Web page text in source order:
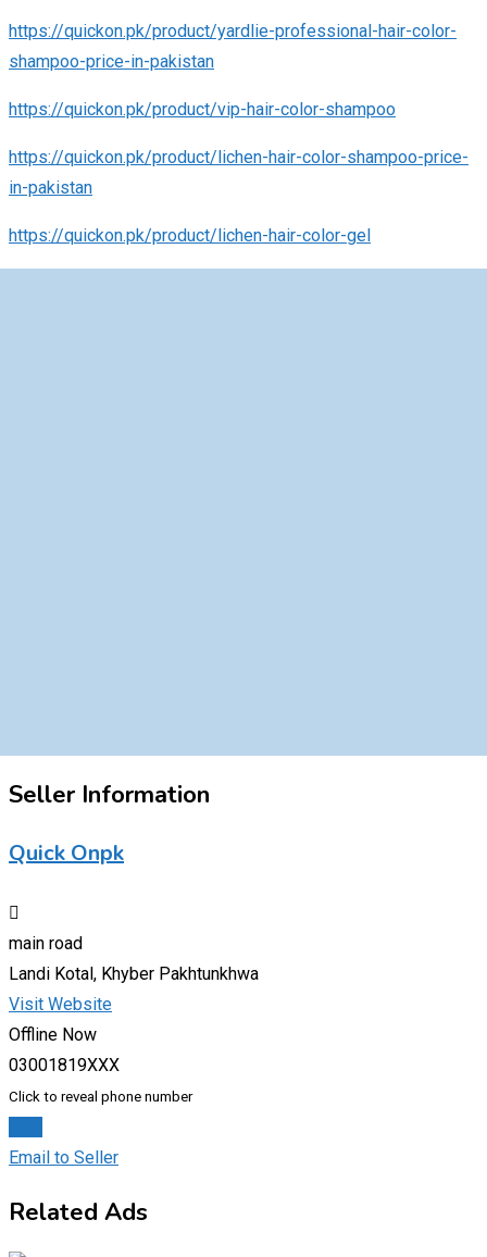
https://quickon.pk/product/yardlie-professional-hair-color-
shampoo-price-in-pakistan
https://quickon.pk/product/vip-hair-color-shampoo
https://quickon.pk/product/lichen-hair-color-shampoo-price-
in-pakistan
https://quickon.pk/product/lichen-hair-color-gel
Seller Information
Quick Onpk
main road
Landi Kotal, Khyber Pakhtunkhwa
Visit Website
Offline Now
03001819XXX
Click to reveal phone number
Email to Seller
Related Ads